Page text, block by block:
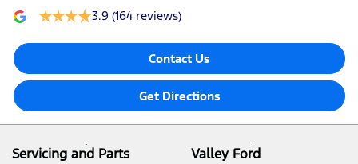
3.9 (164 reviews)
Contact Us
Get Directions
Servicing and Parts
Valley Ford